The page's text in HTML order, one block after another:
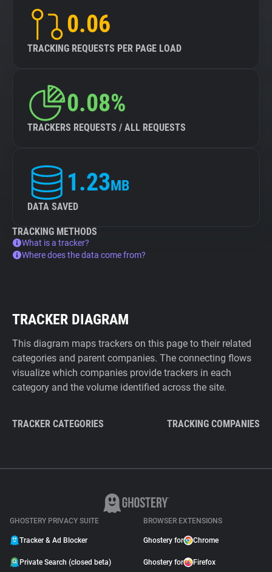
0.06
TRACKING REQUESTS PER PAGE LOAD
0.08%
TRACKERS REQUESTS / ALL REQUESTS
1.23MB
DATA SAVED
TRACKING METHODS
What is a tracker?
Where does the data come from?
TRACKER DIAGRAM
This diagram maps trackers on this page to their related
categories and parent companies. The connecting flows
visualize which companies provide trackers in each
category and the volume identified across the site.
TRACKER CATEGORIES TRACKING COMPANIES
GHOSTERY PRIVACY SUITE
Tracker & Ad Blocker
Private Search (closed beta)
BROWSER EXTENSIONS
Ghostery for Chrome
Ghostery for Firefox